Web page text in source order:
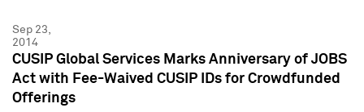
Sep 23,
2014
CUSIP Global Services Marks Anniversary of JOBS
Act with Fee-Waived CUSIP IDs for Crowdfunded
Offerings